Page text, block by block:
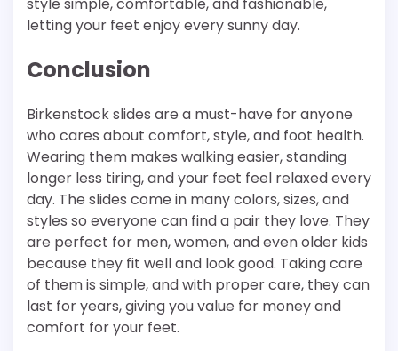
style simple, comfortable, and fashionable,
letting your feet enjoy every sunny day.
Conclusion
Birkenstock slides are a must-have for anyone
who cares about comfort, style, and foot health.
Wearing them makes walking easier, standing
longer less tiring, and your feet feel relaxed every
day. The slides come in many colors, sizes, and
styles so everyone can find a pair they love. They
are perfect for men, women, and even older kids
because they fit well and look good. Taking care
of them is simple, and with proper care, they can
last for years, giving you value for money and
comfort for your feet.